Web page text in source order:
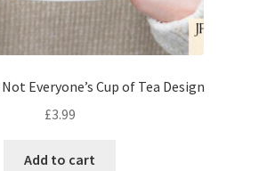
Everyone’s Cup of Tea Design
£3.99
Add to cart